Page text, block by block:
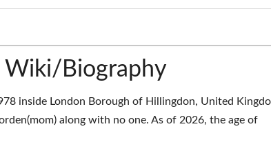
Wiki/Biography
inside London Borough of Hillingdon, United
along with no one. As of 2026, the age of